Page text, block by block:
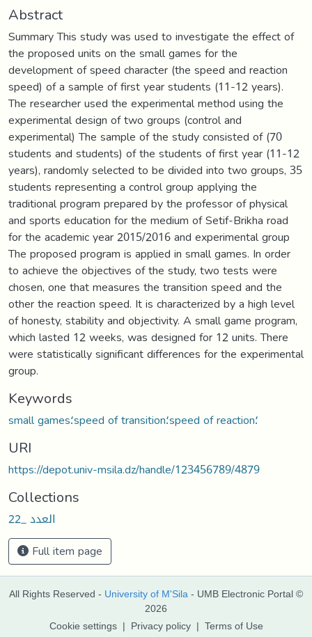
Abstract
Summary This study was used to investigate the effect of
the proposed units on the small games for the
development of speed character (the speed and reaction
speed) of a sample of first year students (11-12 years).
The researcher used the experimental method using the
experimental design of two groups (control and
experimental) The sample of the study consisted of (70
students and students) of the students of first year (11-12
years), randomly selected to be divided into two groups, 35
students representing a control group applying the
traditional program prepared by the professor of physical
and sports education for the medium of Setif-Brikha road
for the academic year 2015/2016 and experimental group
The proposed program is applied in small games. In order
to achieve the objectives of the study, two tests were
chosen, one that measures the transition speed and the
other the reaction speed. It is characterized by a high level
of honesty, stability and objectivity. A small game program,
which lasted 12 weeks, was designed for 12 units. There
were statistically significant differences for the experimental
group.
Keywords
small games؛speed of transition؛speed of reaction؛
URI
https://depot.univ-msila.dz/handle/123456789/4879
Collections
العدد _22
Full item page
All Rights Reserved - University of M'Sila - UMB Electronic Portal ©
2026
Cookie settings | Privacy policy | Terms of Use